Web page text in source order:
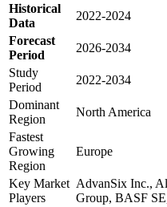
Historical
Data
2022-2024
Forecast
Period
2026-2034
Study
Period
2022-2034
Dominant
Region
North America
Fastest
Growing
Region
Europe
Key Market
Players
AdvanSix Inc.,
Group, BASF